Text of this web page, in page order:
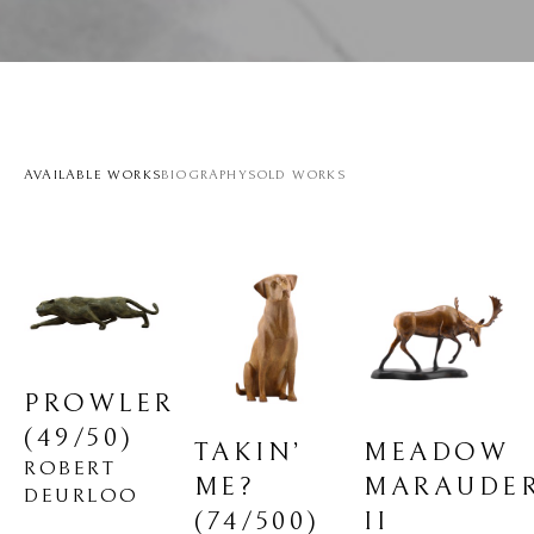
AVAILABLE WORKSBIOGRAPHYSOLD WORKS
PROWLER
(49/50)
ROBERT
DEURLOO
TAKIN’
ME?
(74/500)
MEADOW
II